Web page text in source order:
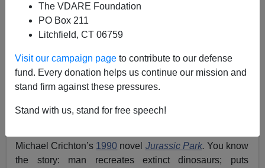
The VDARE Foundation
PO Box 211
Litchfield, CT 06759
Visit our campaign page to contribute to our defense
fund. Every donation helps us continue our mission and
stand firm against these pressures.
Stand with us, stand for free speech!
The System is unstable and may be beyond recovery.
Outbreaks ofblack violence
only the first sign. And, as
Return of Racial Violence to America and how the
Media Ignore It
, the entire country is about to learn the
real meaning of Chaos Theory.
About a month ago, I gave a small talk to a private
Michael Crichton’s 1990 novel Jurassic Park. You know
the story: man recreates extinct dinosaurs; puts